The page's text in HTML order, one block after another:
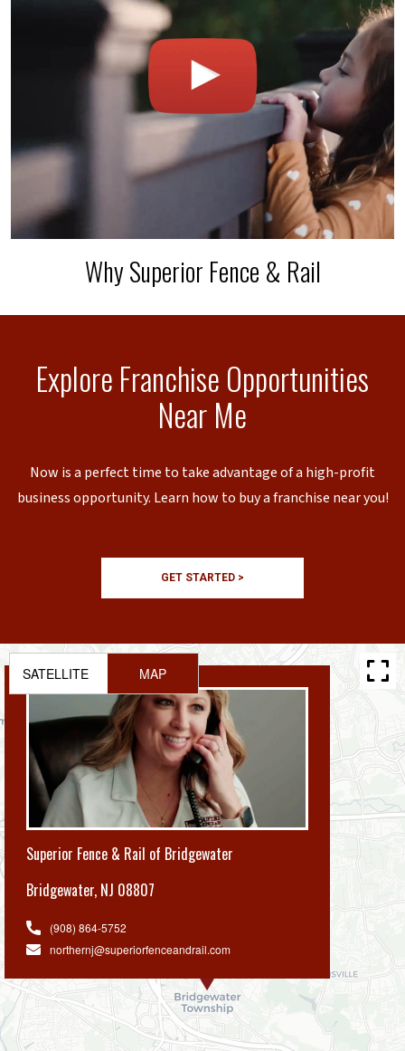
Why Superior Fence & Rail
Explore Franchise Opportunities
Near Me
Now is a perfect time to take advantage of a high-profit
business opportunity. Learn how to buy a franchise near you!
GET STARTED >
Superior Fence & Rail of Bridgewater
Bridgewater, NJ 08807
(908) 864-5752
northernj@superiorfenceandrail.com
SATELLITE MAP